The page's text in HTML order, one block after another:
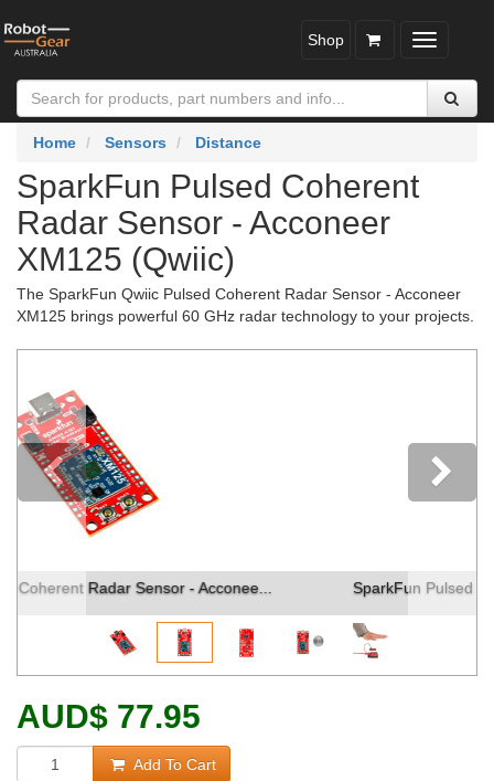
Toggle
Shop
Home Sensors Distance
SparkFun Pulsed Coherent
Radar Sensor - Acconeer
XM125 (Qwiic)
The SparkFun Qwiic Pulsed Coherent Radar Sensor - Acconeer
XM125 brings powerful 60 GHz radar technology to your projects.
SparkFun Pulsed Coherent Radar Sensor - Acconee...
Previous
AUD$ 77.95
Add To Cart